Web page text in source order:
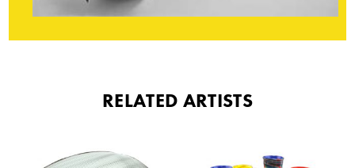
RELATED ARTISTS